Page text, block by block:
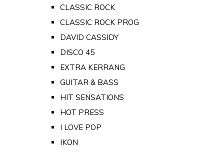
CLASSIC ROCK
CLASSIC ROCK PROG
DAVID CASSIDY
DISCO 45
EXTRA KERRANG
GUITAR & BASS
HIT SENSATIONS
HOT PRESS
I LOVE POP
IKON